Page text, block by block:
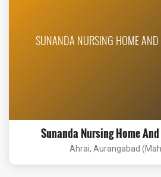
SUNANDA NURSING HOME AND
Sunanda Nursing Home
Ahrai, Aurangabad